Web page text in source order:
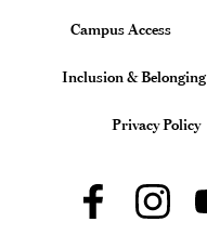
Footer
Campus Access
Inclusion & Belonging
Privacy Policy